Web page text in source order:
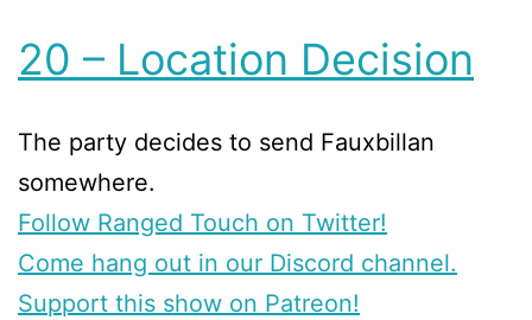
20 – Location Decision
The party decides to send Fauxbillan
somewhere.
Follow Ranged Touch on Twitter!
Come hang out in our Discord channel.
Support this show on Patreon!